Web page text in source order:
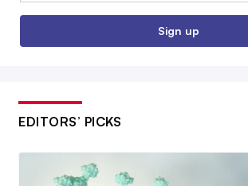
Sign up
EDITORS’ PICKS